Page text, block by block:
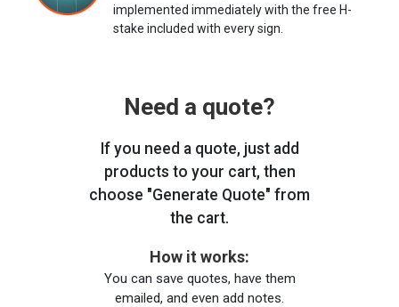
implemented immediately with the free H-
stake included with every sign.
Need a quote?
If you need a quote, just add
products to your cart, then
choose "Generate Quote" from
the cart.
How it works:
You can save quotes, have them
emailed, and even add notes.